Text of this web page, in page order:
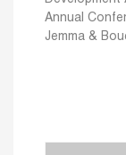
Annual
Jemma &